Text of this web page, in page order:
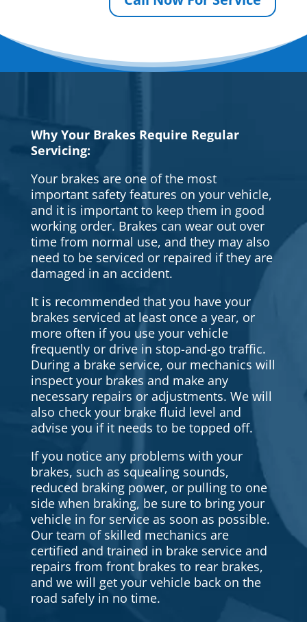
Why Your Brakes Require Regular
Servicing:
Your brakes are one of the most
important safety features on your vehicle,
and it is important to keep them in good
working order. Brakes can wear out over
time from normal use, and they may also
need to be serviced or repaired if they are
damaged in an accident.
It is recommended that you have your
brakes serviced at least once a year, or
more often if you use your vehicle
frequently or drive in stop-and-go traffic.
During a brake service, our mechanics will
inspect your brakes and make any
necessary repairs or adjustments. We will
also check your brake fluid level and
advise you if it needs to be topped off.
If you notice any problems with your
brakes, such as squealing sounds,
reduced braking power, or pulling to one
side when braking, be sure to bring your
vehicle in for service as soon as possible.
Our team of skilled mechanics are
certified and trained in brake service and
repairs from front brakes to rear brakes,
and we will get your vehicle back on the
road safely in no time.